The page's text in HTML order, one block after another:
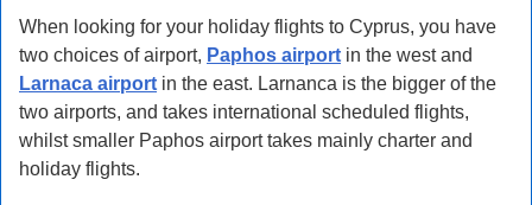
When looking for your holiday flights to Cyprus, you have
two choices of airport, Paphos airport in the west and
Larnaca airport in the east. Larnanca is the bigger of the
two airports, and takes international scheduled flights,
whilst smaller Paphos airport takes mainly charter and
holiday flights.